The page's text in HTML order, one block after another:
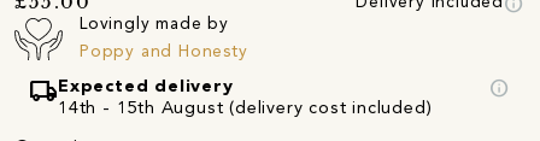
Delivery included
Lovingly made by
Poppy and Honesty
local_shipping Expected delivery
14th - 15th August (delivery cost included)
info